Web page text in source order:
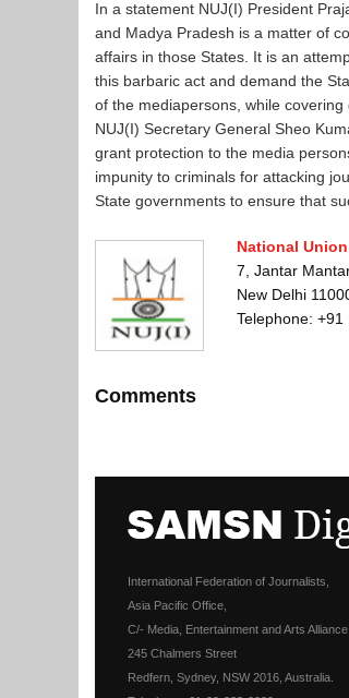
In a statement NUJ(I) President
and Madya Pradesh is a matter of
affairs in those States. It is an
this barbaric act and demand the
of the mediapersons, while
NUJ(I) Secretary General Sheo
grant protection to the media
impunity to criminals for attacking
State governments to ensure that
National
7, Jantar
New Delhi
Telephone: +91
Comments
International Federation of Journalists,
Asia Pacific Office,
C/- Media, Entertainment and Arts Alliance
245 Chalmers Street
Redfern, Sydney, NSW 2016, Australia.